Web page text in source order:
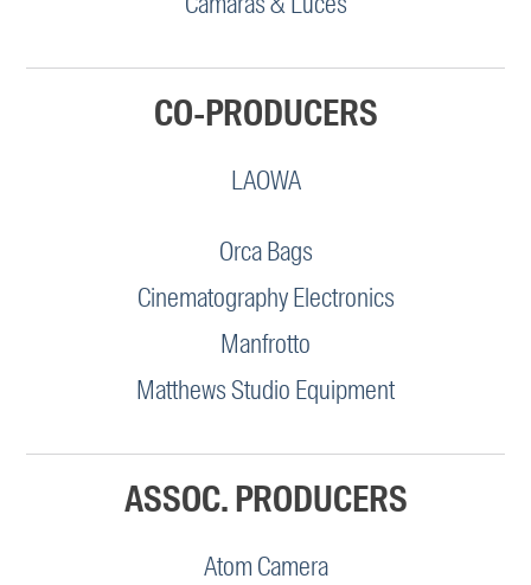
CO-PRODUCERS
LAOWA
Orca Bags
Cinematography Electronics
Manfrotto
Matthews Studio Equipment
ASSOC. PRODUCERS
Atom Camera